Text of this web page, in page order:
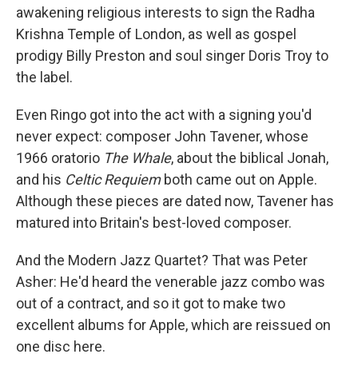
awakening religious interests to sign the Radha
Krishna Temple of London, as well as gospel
prodigy Billy Preston and soul singer Doris Troy to
the label.
Even Ringo got into the act with a signing you'd
never expect: composer John Tavener, whose
1966 oratorio The Whale, about the biblical Jonah,
and his Celtic Requiemboth came out on Apple.
Although these pieces are dated now, Tavener has
matured into Britain's best-loved composer.
And the Modern Jazz Quartet? That was Peter
Asher: He'd heard the venerable jazz combo was
out of a contract, and so it got to make two
excellent albums for Apple, which are reissued on
one disc here.